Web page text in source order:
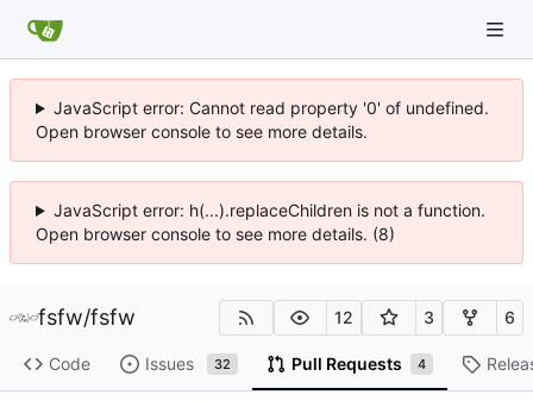
JavaScript error: Cannot read property '0' of undefined.
Open browser console to see more details.
JavaScript error: h(...).replaceChildren is not a function.
Open browser console to see more details. (8)
fsfw/fsfw 12 3 6
Code Issues 32 Pull Requests 4